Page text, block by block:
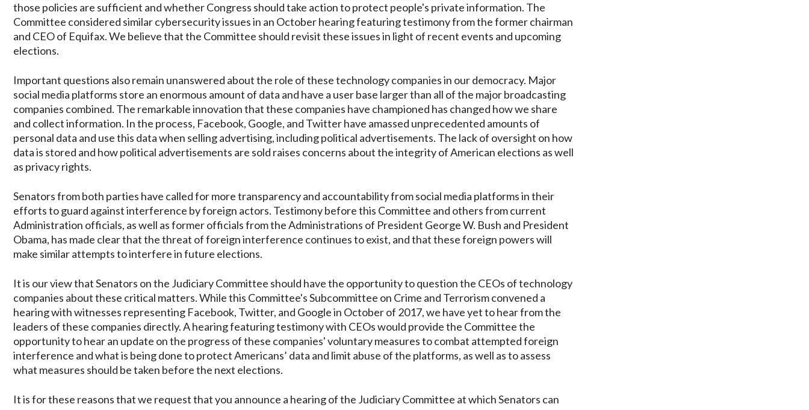
those policies are sufficient and whether Congress should take action to protect people's private information. The
Committee considered similar cybersecurity issues in an October hearing featuring testimony from the former chairman
and CEO of Equifax. We believe that the Committee should revisit these issues in light of recent events and upcoming
elections.
Important questions also remain unanswered about the role of these technology companies in our democracy. Major
social media platforms store an enormous amount of data and have a user base larger than all of the major broadcasting
companies combined. The remarkable innovation that these companies have championed has changed how we share
and collect information. In the process, Facebook, Google, and Twitter have amassed unprecedented amounts of
personal data and use this data when selling advertising, including political advertisements. The lack of oversight on how
data is stored and how political advertisements are sold raises concerns about the integrity of American elections as well
as privacy rights.
Senators from both parties have called for more transparency and accountability from social media platforms in their
efforts to guard against interference by foreign actors. Testimony before this Committee and others from current
Administration officials, as well as former officials from the Administrations of President George W. Bush and President
Obama, has made clear that the threat of foreign interference continues to exist, and that these foreign powers will
make similar attempts to interfere in future elections.
It is our view that Senators on the Judiciary Committee should have the opportunity to question the CEOs of technology
companies about these critical matters. While this Committee's Subcommittee on Crime and Terrorism convened a
hearing with witnesses representing Facebook, Twitter, and Google in October of 2017, we have yet to hear from the
leaders of these companies directly. A hearing featuring testimony with CEOs would provide the Committee the
opportunity to hear an update on the progress of these companies' voluntary measures to combat attempted foreign
interference and what is being done to protect Americans’ data and limit abuse of the platforms, as well as to assess
what measures should be taken before the next elections.
It is for these reasons that we request that you announce a hearing of the Judiciary Committee at which Senators can